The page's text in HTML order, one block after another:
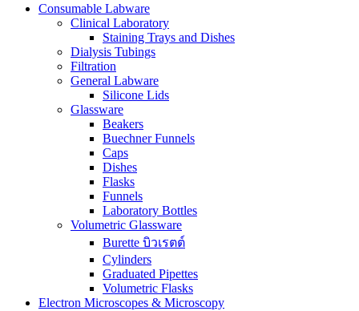
Consumable Labware
Clinical Laboratory
Staining Trays and Dishes
Dialysis Tubings
Filtration
General Labware
Silicone Lids
Glassware
Beakers
Buechner Funnels
Caps
Dishes
Flasks
Funnels
Laboratory Bottles
Volumetric Glassware
Burette บิวเรตต์
Cylinders
Graduated Pipettes
Volumetric Flasks
Electron Microscopes & Microscopy